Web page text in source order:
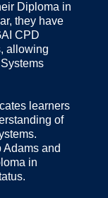
Diploma in
they have
CPD
allowing
learners
of
and
in